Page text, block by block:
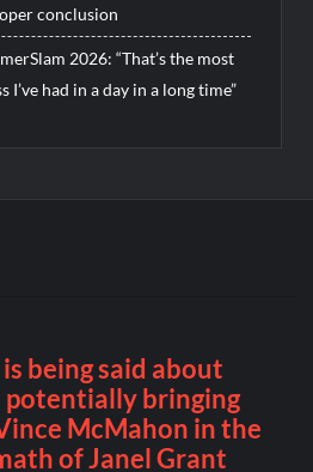
conclusion
2026: “That’s the most
I’ve had in a day in a long time”